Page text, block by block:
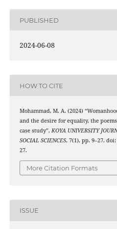
PUBLISHED
2024-06-08
HOW TO CITE
Mohammad, M. A. (2024)
and the desire for equality, the
case study”, KOYA UNIVERSITY
SOCIAL SCIENCES, 7(1), pp. 9–27.
27.
More Citation Formats
ISSUE